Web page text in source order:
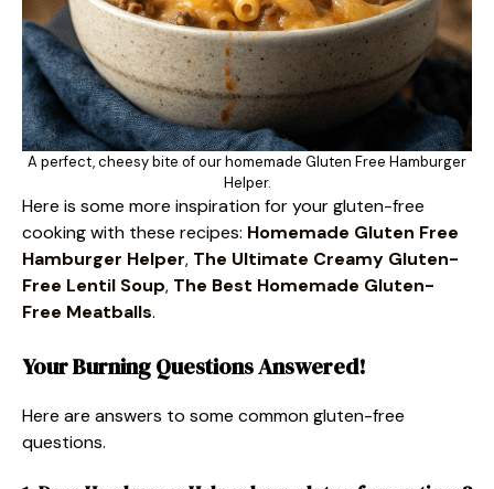
A perfect, cheesy bite of our homemade Gluten Free Hamburger
Helper.
Here is some more inspiration for your gluten-free
cooking with these recipes: Homemade Gluten Free
Hamburger Helper, The Ultimate Creamy Gluten-
Free Lentil Soup, The Best Homemade Gluten-
Free Meatballs.
Your Burning Questions Answered!
Here are answers to some common gluten-free
questions.